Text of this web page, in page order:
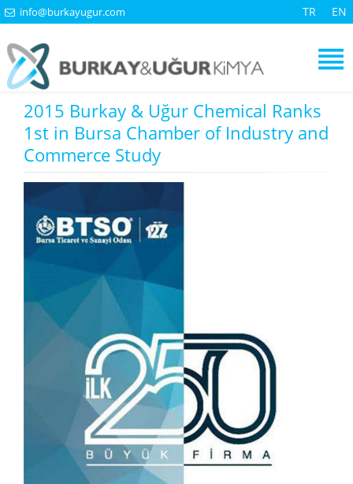
info@burkayugur.com TR EN
2015 Burkay & Uğur Chemical Ranks
1st in Bursa Chamber of Industry and
Commerce Study